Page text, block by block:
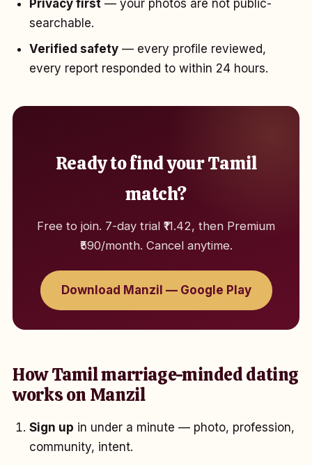
Privacy first — your photos are not public-
searchable.
Verified safety — every profile reviewed,
every report responded to within 24 hours.
Ready to find your Tamil
match?
Free to join. 7-day trial ₹11.42, then Premium
₹590/month. Cancel anytime.
Download Manzil — Google Play
How Tamil marriage-minded dating
works on Manzil
Sign up in under a minute — photo, profession,
community, intent.